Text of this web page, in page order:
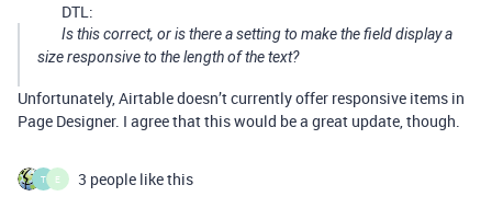
DTL:
Is this correct, or is there a setting to make the field display a
size responsive to the length of the text?
Unfortunately, Airtable doesn’t currently offer responsive items in
Page Designer. I agree that this would be a great update, though.
T E 3 people like this